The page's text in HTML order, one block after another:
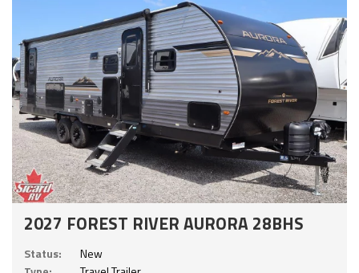
2027 FOREST RIVER AURORA 28BHS
Status:
New